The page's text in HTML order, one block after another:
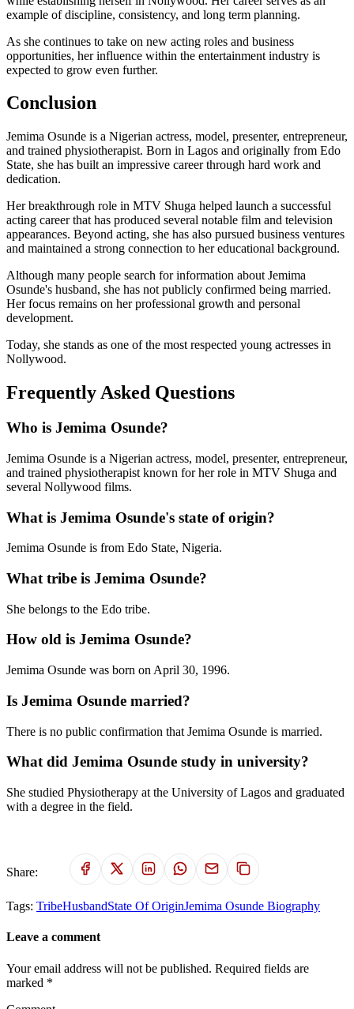
example of discipline, consistency, and long term planning.
As she continues to take on new acting roles and business
opportunities, her influence within the entertainment industry is
expected to grow even further.
Conclusion
Jemima Osunde is a Nigerian actress, model, presenter, entrepreneur,
and trained physiotherapist. Born in Lagos and originally from Edo
State, she has built an impressive career through hard work and
dedication.
Her breakthrough role in MTV Shuga helped launch a successful
acting career that has produced several notable film and television
appearances. Beyond acting, she has also pursued business ventures
and maintained a strong connection to her educational background.
Although many people search for information about Jemima
Osunde's husband, she has not publicly confirmed being married.
Her focus remains on her professional growth and personal
development.
Today, she stands as one of the most respected young actresses in
Nollywood.
Frequently Asked Questions
Who is Jemima Osunde?
Jemima Osunde is a Nigerian actress, model, presenter, entrepreneur,
and trained physiotherapist known for her role in MTV Shuga and
several Nollywood films.
What is Jemima Osunde's state of origin?
Jemima Osunde is from Edo State, Nigeria.
What tribe is Jemima Osunde?
She belongs to the Edo tribe.
How old is Jemima Osunde?
Jemima Osunde was born on April 30, 1996.
Is Jemima Osunde married?
There is no public confirmation that Jemima Osunde is married.
What did Jemima Osunde study in university?
She studied Physiotherapy at the University of Lagos and graduated
with a degree in the field.
Share:
Tags: TribeHusbandState Of OriginJemima Osunde Biography
Leave a comment
Your email address will not be published. Required fields are
marked *